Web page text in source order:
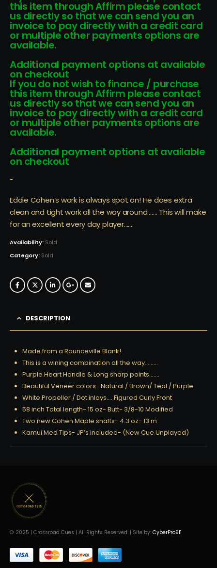
this item through Affirm please contact
us directly so that we can send you an
invoice to pay directly with a credit card
or multiple other payments options are
available.
Additional payment options at available
on checkout
If you do not wish to finance / purchase
this item through Affirm please contact
us directly so that we can send you an
invoice to pay directly with a credit card
or multiple other payments options are
available.
Additional payment options at available
on checkout
-
Eddie Cohen’s work is always spot on! He does extra
clean and tight work all the way around……. This will make
for an excellent every day player…….
Availability: Sold
Category: Sold
DESCRIPTION
Made from a Rounceville Blank!
This is a wining combination all the way………
Purple Heart Handle & Long sharp points…….
Beautiful Veneer colors- Natural / Brown/ Teal / Purple
White Propeller / Dot inlays…. Figured Curly Front
58 inch Total length- 15 oz- Butt- 3/8-10 Modified
Two new Cohen Maple shafts- 4.3 oz- 13 m
Kamui Med Tips- JP’s included- (New Cue Unplayed)
© 2025 | Crossroad Cues | All Rights Reserved. | Site by: CyberPro911